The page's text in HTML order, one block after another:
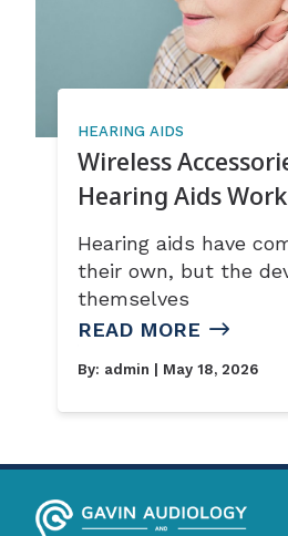
HEARING AIDS
Wireless
Hearing Aids
Hearing aids have
their own, but the
themselves
READ MORE
By: admin | May 18, 2026